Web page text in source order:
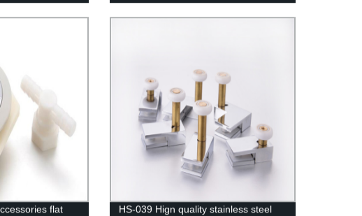
flat
HS-039 Hign quality stainless steel